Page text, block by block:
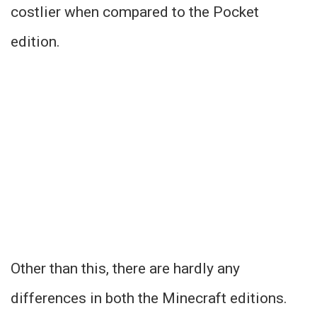
costlier when compared to the Pocket
edition.
Other than this, there are hardly any
differences in both the Minecraft editions.